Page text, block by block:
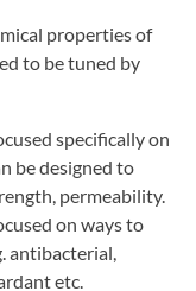
properties of
to be tuned by
specifically on
be designed to
permeability.
on ways to
antibacterial,
etc.